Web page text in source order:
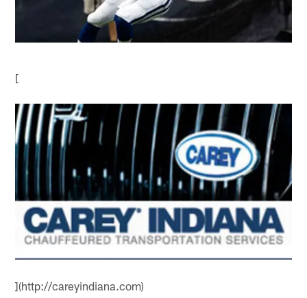
[
](http://careyindiana.com)